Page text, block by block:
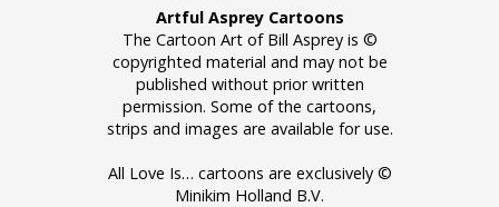
Artful Asprey Cartoons
The Cartoon Art of Bill Asprey is ©
copyrighted material and may not be
published without prior written
permission. Some of the cartoons,
strips and images are available for use.
All Love Is… cartoons are exclusively ©
Minikim Holland B.V.